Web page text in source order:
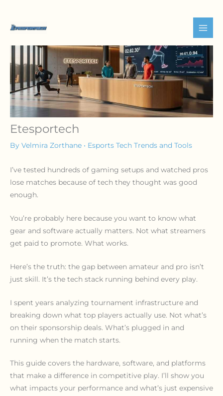
Etesportech
By Velmira Zorthane • Esports Tech Trends and Tools
I’ve tested hundreds of gaming setups and watched pros
lose matches because of tech they thought was good
enough.
You’re probably here because you want to know what
gear and software actually matters. Not what streamers
get paid to promote. What works.
Here’s the truth: the gap between amateur and pro isn’t
just skill. It’s the tech stack running behind every play.
I spent years analyzing tournament infrastructure and
breaking down what top players actually use. Not what’s
on their sponsorship deals. What’s plugged in and
running when the match starts.
This guide covers the hardware, software, and platforms
that make a difference in competitive play. I’ll show you
what impacts your performance and what’s just expensive